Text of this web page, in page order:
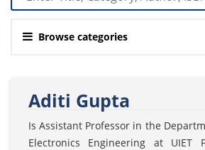
Browse categories
Aditi Gupta
Is Assistant Professor in the
Electronics Engineering at UIET